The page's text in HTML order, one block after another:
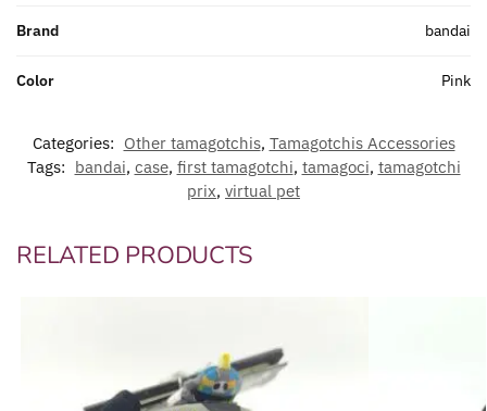
Brand bandai
Color Pink
Categories: Other tamagotchis, Tamagotchis Accessories
Tags: bandai, case, first tamagotchi, tamagoci, tamagotchi
prix, virtual pet
RELATED PRODUCTS